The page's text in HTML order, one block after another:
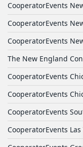
CooperatorEvents
CooperatorEvents
CooperatorEvents
The New England
CooperatorEvents
CooperatorEvents
CooperatorEvents
CooperatorEvents Las